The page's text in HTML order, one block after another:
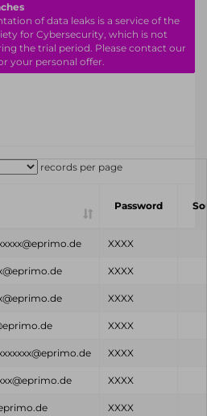
of data leaks is a service of the
for Cybersecurity, which is not
the trial period. Please contact our
your personal offer.
records per page
Password
XXXX
XXXX
XXXX
XXXX
XXXX
XXXX
XXXX